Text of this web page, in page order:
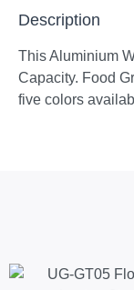
Description
This Aluminium
Capacity. Food
five colors